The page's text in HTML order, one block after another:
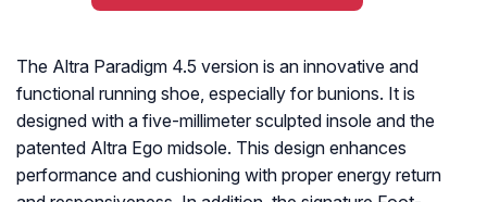
The Altra Paradigm 4.5 version is an innovative and
functional running shoe, especially for bunions. It is
designed with a five-millimeter sculpted insole and the
patented Altra Ego midsole. This design enhances
performance and cushioning with proper energy return